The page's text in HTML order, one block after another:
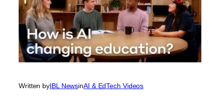
Written byIBL NewsinAI & EdTech Videos